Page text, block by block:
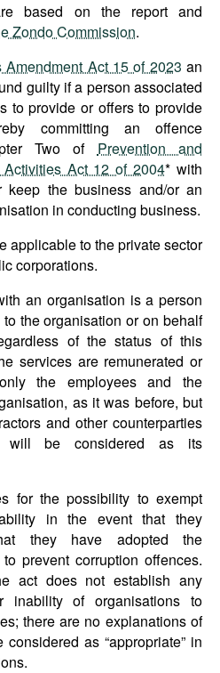
based on the report and
Zondo Commission.
Amendment Act 15 of 2023 an
guilty if a person associated
to provide or offers to provide
committing an offence
Two of Prevention and
Act 12 of 2004* with
the business and/or an
in conducting business.
applicable to the private sector
corporations.
an organisation is a person
the organisation or on behalf
of the status of this
services are remunerated or
the employees and the
as it was before, but
and other counterparties
will be considered as its
for the possibility to exempt
in the event that they
they have adopted the
prevent corruption offences.
act does not establish any
inability of organisations to
there are no explanations of
as “appropriate” in